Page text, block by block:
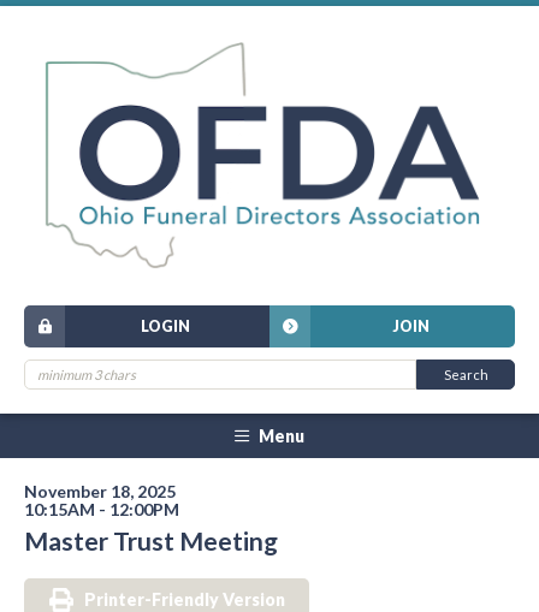
JOIN
LOGIN
Menu
November 18, 2025
10:15AM - 12:00PM
Master Trust Meeting
Printer-Friendly Version